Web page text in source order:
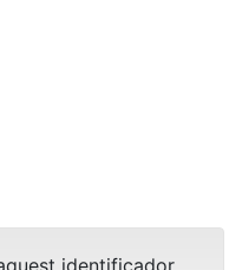
identificador